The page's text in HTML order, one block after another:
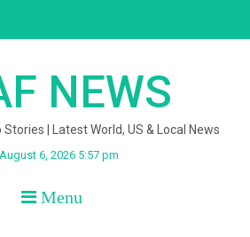
NEWS
| Latest World, US & Local News
August 6, 2026 5:57 pm
Menu